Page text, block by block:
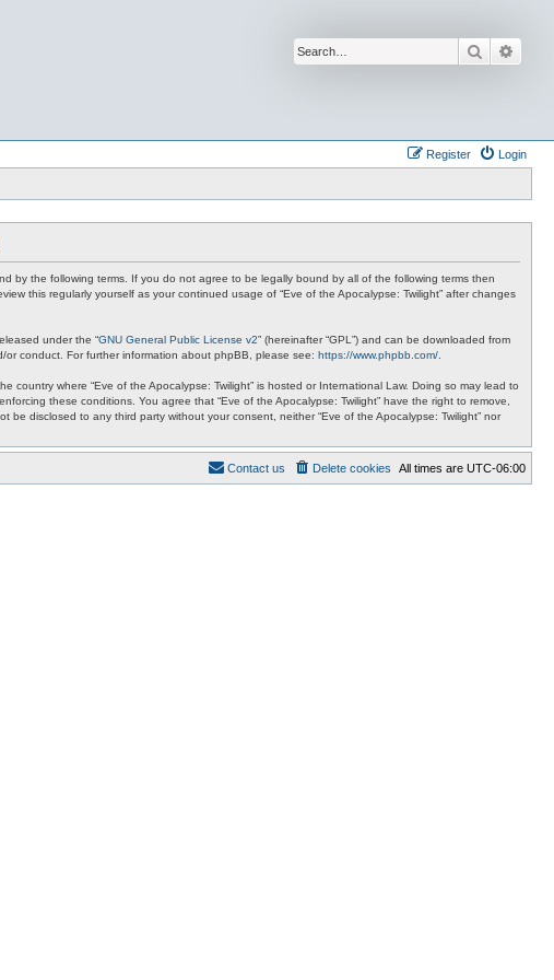
Search
Login
Register
by the following terms. If you do not agree to be legally bound by all of the following terms then
this regularly yourself as your continued usage of “Eve of the Apocalypse: Twilight” after changes
under the “GNU General Public License v2” (hereinafter “GPL”) and can be downloaded from
or conduct. For further information about phpBB, please see: https://www.phpbb.com/
where “Eve of the Apocalypse: Twilight” is hosted or International Law. Doing so may lead to
these conditions. You agree that “Eve of the Apocalypse: Twilight” have the right to remove,
disclosed to any third party without your consent, neither “Eve of the Apocalypse: Twilight” nor
All times are UTC-06:00
Delete cookies
Contact us